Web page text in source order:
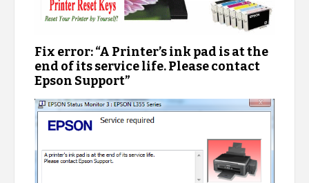
Fix error: “A Printer’s ink pad is at the
end of its service life. Please contact
Epson Support”